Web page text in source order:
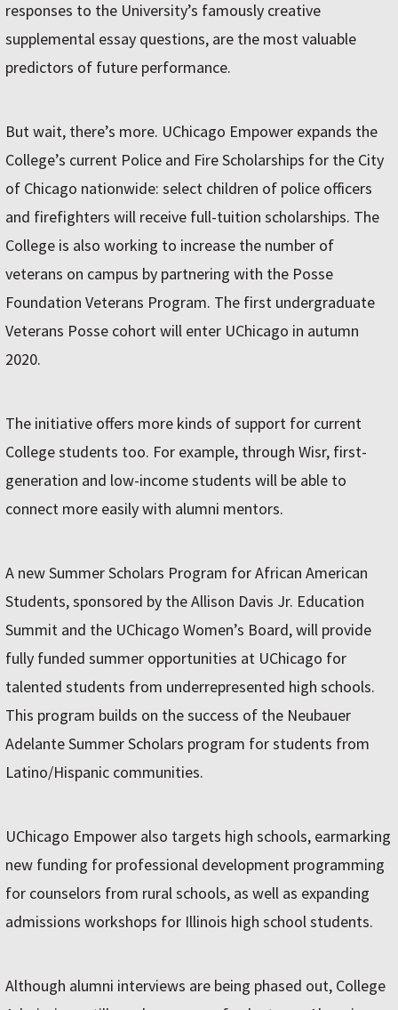
responses to the University’s famously creative
supplemental essay questions, are the most valuable
predictors of future performance.
But wait, there’s more. UChicago Empower expands the
College’s current Police and Fire Scholarships for the City
of Chicago nationwide: select children of police officers
and firefighters will receive full-tuition scholarships. The
College is also working to increase the number of
veterans on campus by partnering with the Posse
Foundation Veterans Program. The first undergraduate
Veterans Posse cohort will enter UChicago in autumn
2020.
The initiative offers more kinds of support for current
College students too. For example, through Wisr, first-
generation and low-income students will be able to
connect more easily with alumni mentors.
A new Summer Scholars Program for African American
Students, sponsored by the Allison Davis Jr. Education
Summit and the UChicago Women’s Board, will provide
fully funded summer opportunities at UChicago for
talented students from underrepresented high schools.
This program builds on the success of the Neubauer
Adelante Summer Scholars program for students from
Latino/Hispanic communities.
UChicago Empower also targets high schools, earmarking
new funding for professional development programming
for counselors from rural schools, as well as expanding
admissions workshops for Illinois high school students.
Although alumni interviews are being phased out, College